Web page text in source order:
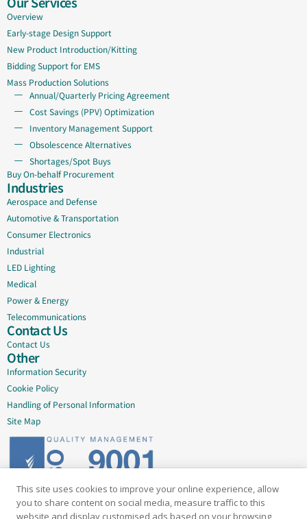
Overview
Early-stage Design Support
New Product Introduction/Kitting
Bidding Support for EMS
Mass Production Solutions
Annual/Quarterly Pricing Agreement
Cost Savings (PPV) Optimization
Inventory Management Support
Obsolescence Alternatives
Shortages/Spot Buys
Buy On-behalf Procurement
Industries
Aerospace and Defense
Automotive & Transportation
Consumer Electronics
Industrial
LED Lighting
Medical
Power & Energy
Telecommunications
Contact Us
Contact Us
Other
Information Security
Cookie Policy
Handling of Personal Information
Site Map
Delivering quality since 2005
This site uses cookies to improve your online experience, allow
you to share content on social media, measure traffic to this
website and display customised ads based on your browsing